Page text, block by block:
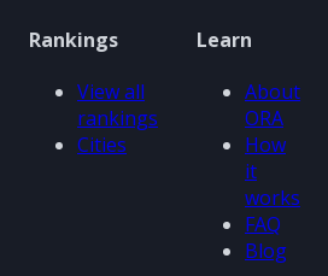
Rankings
View all
rankings
Cities
Learn
About
ORA
How
it
works
FAQ
Blog